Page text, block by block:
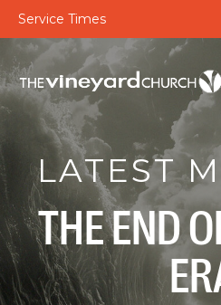
Service Times
LATEST
THE END